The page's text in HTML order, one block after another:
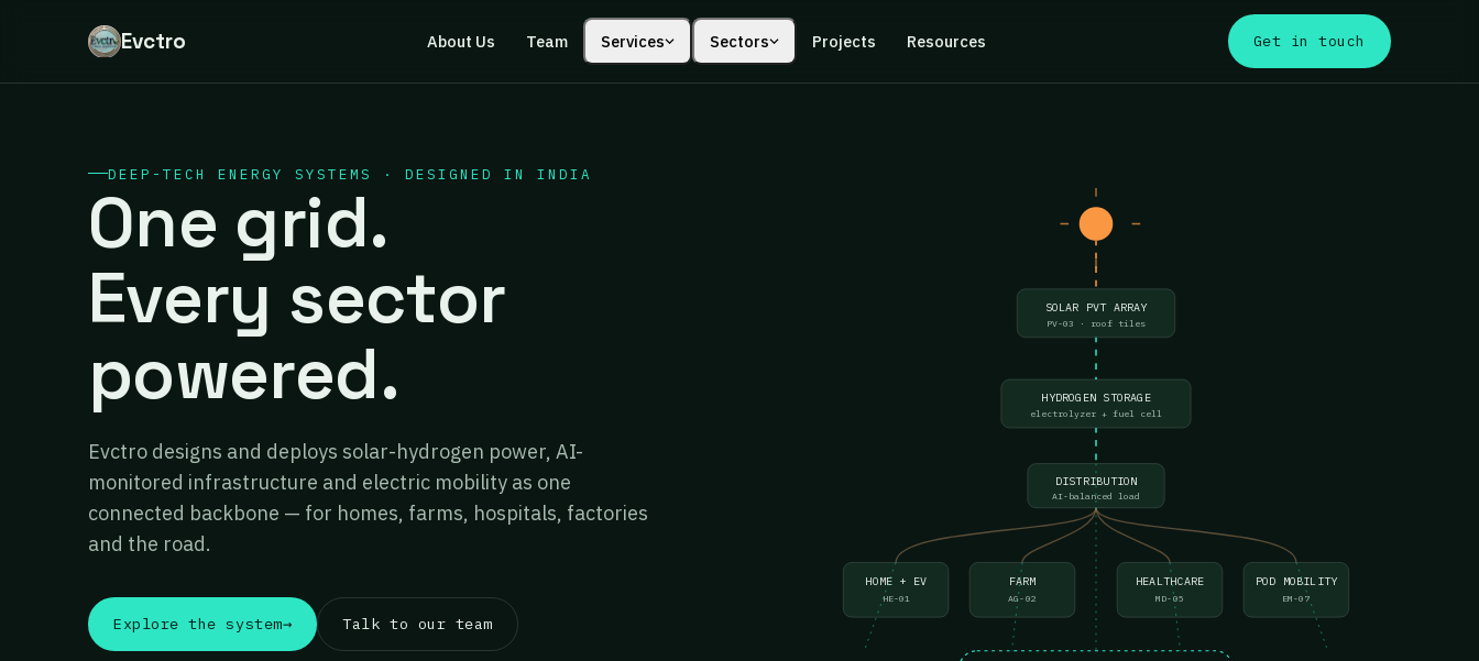
Evctro About Us Team Services Sectors Projects Resources Get in touch
DEEP-TECH ENERGY SYSTEMS · DESIGNED IN INDIA
One grid.
Every sector
powered.
Evctro designs and deploys solar-hydrogen power, AI-
monitored infrastructure and electric mobility as one
connected backbone — for homes, farms, hospitals, factories
and the road.
Explore the system→ Talk to our team
SOLAR PVT ARRAY
PV-03 · roof tiles
HYDROGEN STORAGE
electrolyzer + fuel cell
DISTRIBUTION
AI-balanced load
HOME + EV
HE-01
FARM
AG-02
HEALTHCARE
MD-05
POD MOBILITY
EM-07